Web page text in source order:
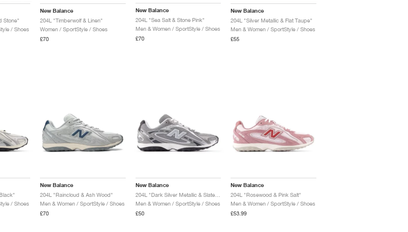
Stone"
/ Shoes
New Balance
204L "Timberwolf & Linen"
Women / SportStyle / Shoes
£70
New Balance
204L "Sea Salt & Stone Pink"
Men & Women / SportStyle / Shoes
£70
New Balance
204L "Silver Metallic & Flat Taupe"
Men & Women / SportStyle / Shoes
£55
/ Shoes
New Balance
204L "Raincloud & Ash Wood"
Men & Women / SportStyle / Shoes
£70
New Balance
204L "Dark Silver Metallic & Slate Grey"
Men & Women / SportStyle / Shoes
£50
New Balance
204L "Rosewood & Pink Salt"
Men & Women / SportStyle / Shoes
£53.99